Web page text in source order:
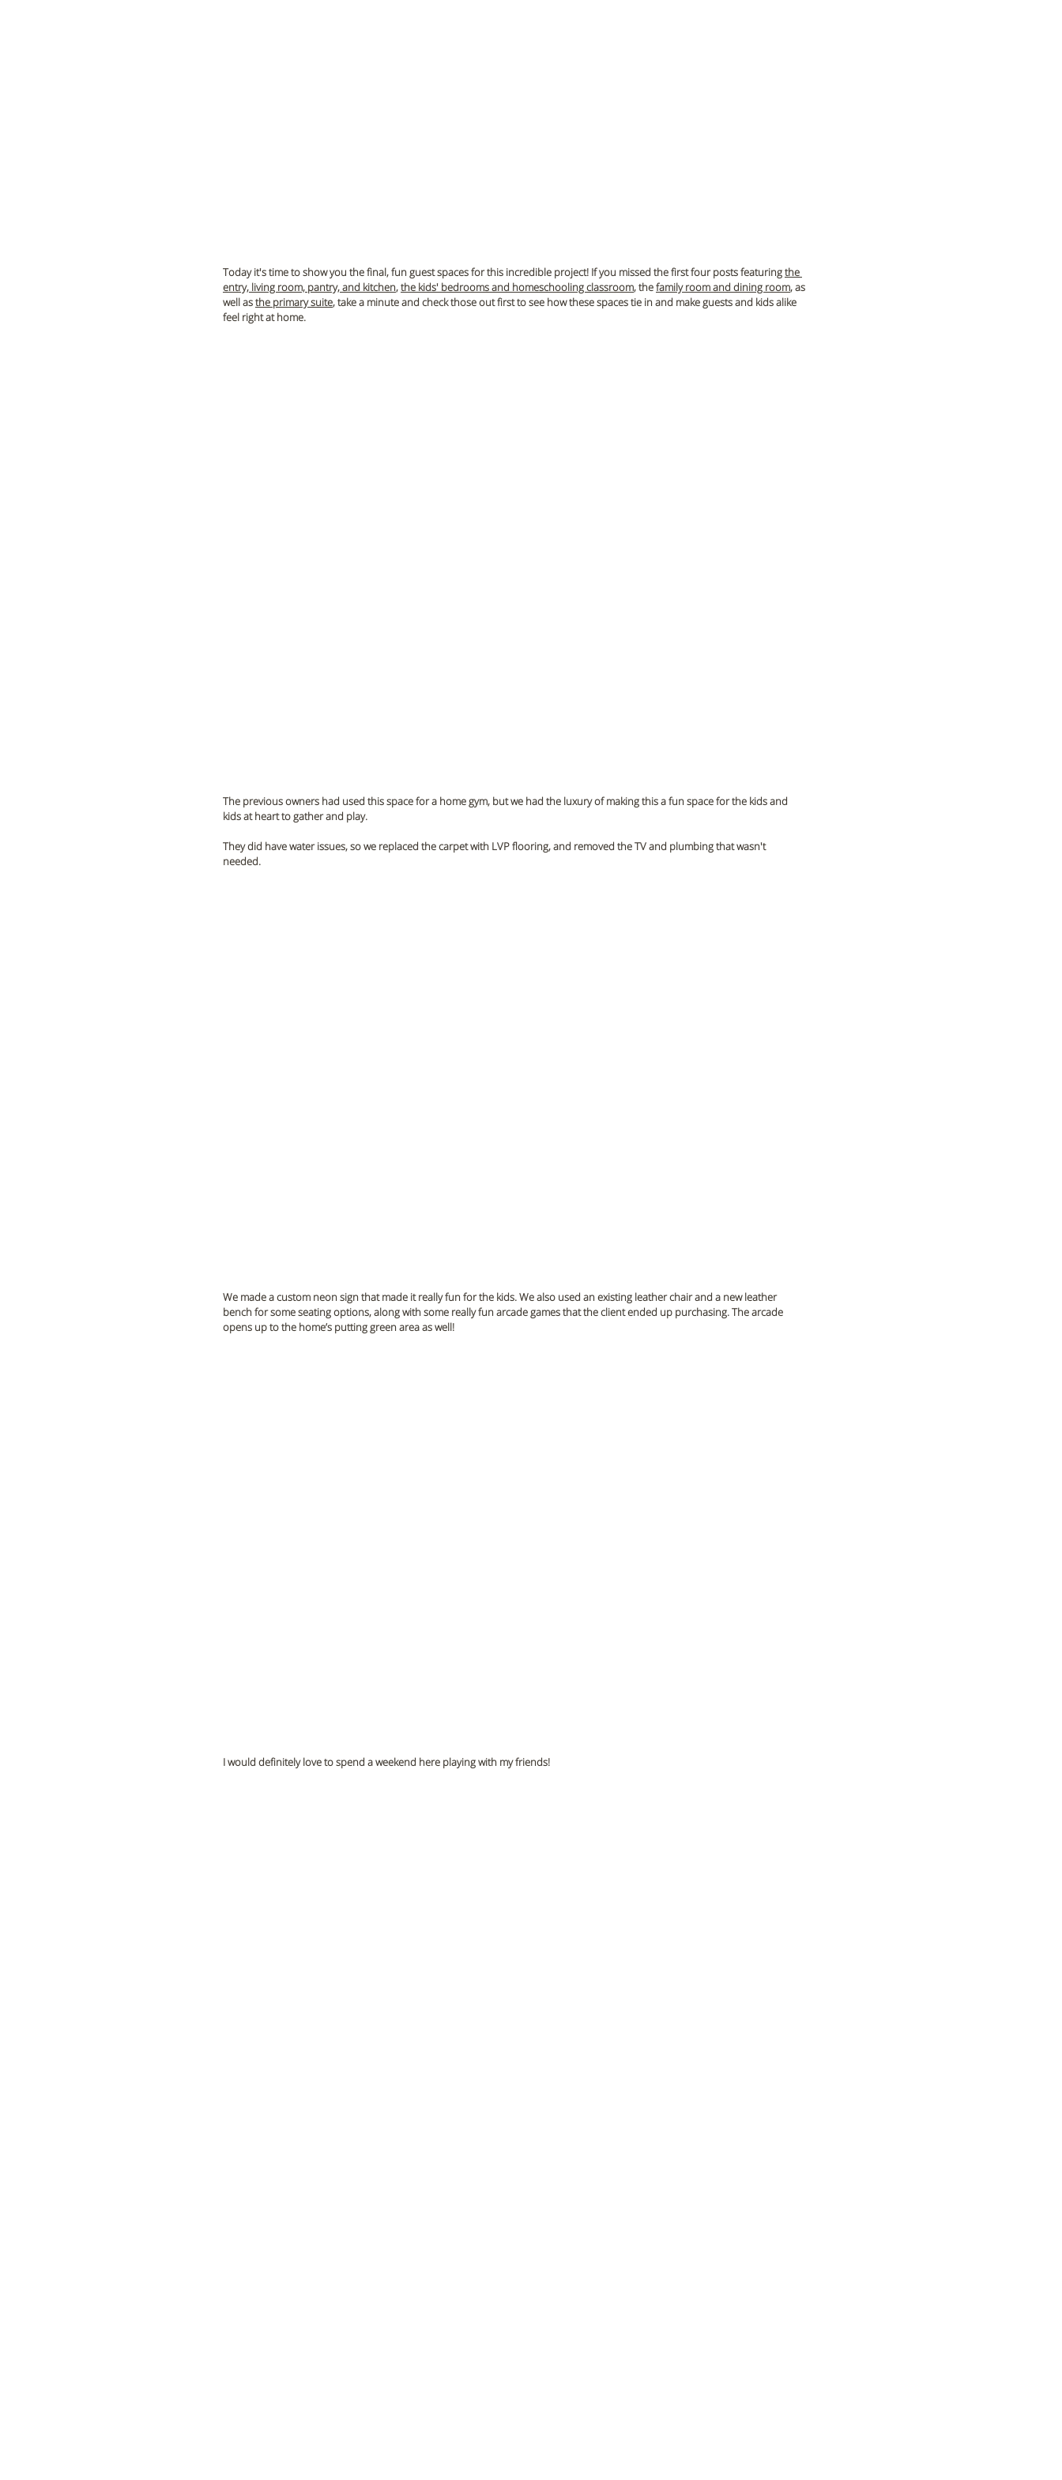
Today it's time to show you the final, fun guest spaces for this incredible project! If you missed the first four posts featuring the
entry, living room, pantry, and kitchen, the kids' bedrooms and homeschooling classroom, the family room and dining room, as
well as the primary suite, take a minute and check those out first to see how these spaces tie in and make guests and kids alike
feel right at home.
The previous owners had used this space for a home gym, but we had the luxury of making this a fun space for the kids and
kids at heart to gather and play.
They did have water issues, so we replaced the carpet with LVP flooring, and removed the TV and plumbing that wasn't
needed.
We made a custom neon sign that made it really fun for the kids. We also used an existing leather chair and a new leather
bench for some seating options, along with some really fun arcade games that the client ended up purchasing. The arcade
opens up to the home’s putting green area as well!
I would definitely love to spend a weekend here playing with my friends!